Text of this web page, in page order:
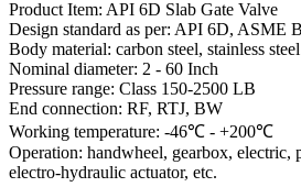
Product Item: API 6D Slab Gate Valve
Design standard as per: API 6D, ASME
Body material: carbon steel, stainless steel
Nominal diameter: 2 - 60 Inch
Pressure range: Class 150-2500 LB
End connection: RF, RTJ, BW
Working temperature: -46℃ - +200℃
Operation: handwheel, gearbox, electric,
electro-hydraulic actuator, etc.